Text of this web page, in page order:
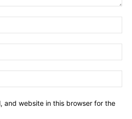
and website in this browser for the